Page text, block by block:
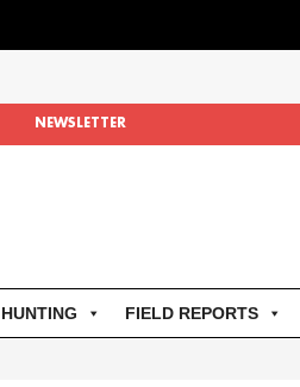
NEWSLETTER
HUNTING FIELD REPORTS